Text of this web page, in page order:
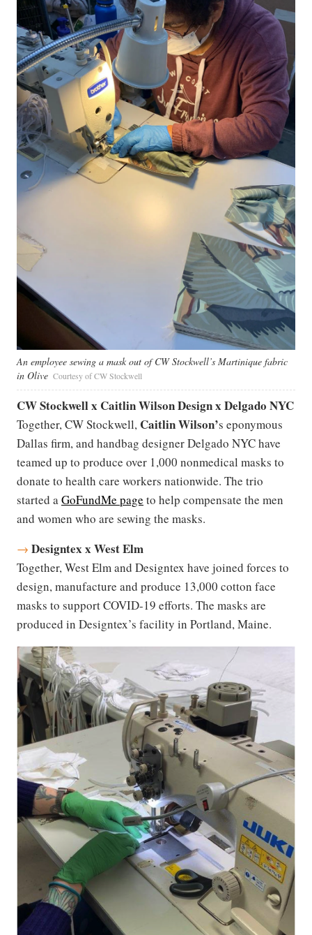
An employee sewing a mask out of CW Stockwell’s Martinique fabric
in Olive Courtesy of CW Stockwell
CW Stockwell x Caitlin Wilson Design x Delgado NYC
Together, CW Stockwell, Caitlin Wilson’s eponymous
Dallas firm, and handbag designer Delgado NYC have
teamed up to produce over 1,000 nonmedical masks to
donate to health care workers nationwide. The trio
started aGoFundMe page to help compensate the men
and women who are sewing the masks.
→ Designtex x West Elm
Together, West Elm and Designtex have joined forces to
design, manufacture and produce 13,000 cotton face
masks to support COVID-19 efforts. The masks are
produced in Designtex’s facility in Portland, Maine.